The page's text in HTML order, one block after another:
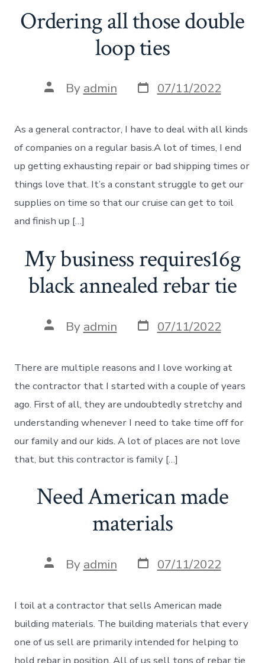
Ordering all those double
loop ties
Post
author
By admin Post
date
07/11/2022
As a general contractor, I have to deal with all kinds
of companies on a regular basis.A lot of times, I end
up getting exhausting repair or bad shipping times or
things love that. It’s a constant struggle to get our
supplies on time so that our cruise can get to toil
and finish up […]
My business requires16g
black annealed rebar tie
Post
author
By admin Post
date
07/11/2022
There are multiple reasons and I love working at
the contractor that I started with a couple of years
ago. First of all, they are undoubtedly stretchy and
understanding whenever I need to take time off for
our family and our kids. A lot of places are not love
that, but this contractor is family […]
Need American made
materials
Post
author
By admin Post
date
07/11/2022
I toil at a contractor that sells American made
building materials. The building materials that every
one of us sell are primarily intended for helping to
hold rebar in position. All of us sell tons of rebar tie